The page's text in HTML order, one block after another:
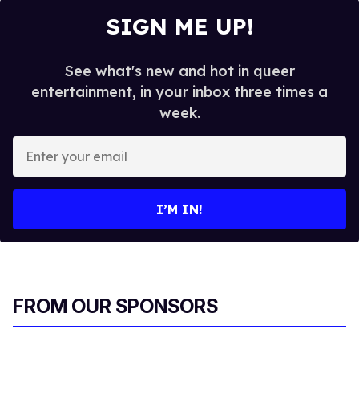
SIGN ME UP!
See what's new and hot in queer
entertainment, in your inbox three times a
week.
y
r
I’M IN!
FROM OUR SPONSORS